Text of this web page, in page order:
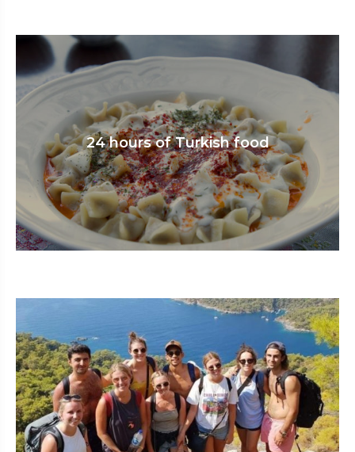
24 hours of Turkish food